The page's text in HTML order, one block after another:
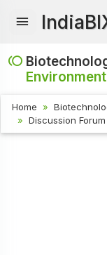
Home
Discussion Forum